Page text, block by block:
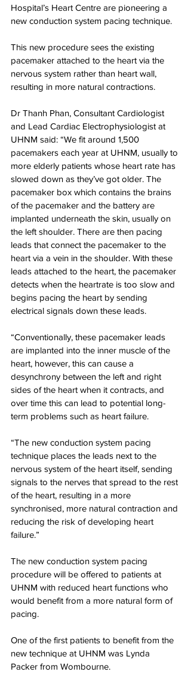
Hospital’s Heart Centre are pioneering a
new conduction system pacing technique.
This new procedure sees the existing
pacemaker attached to the heart via the
nervous system rather than heart wall,
resulting in more natural contractions.
Dr Thanh Phan, Consultant Cardiologist
and Lead Cardiac Electrophysiologist at
UHNM said: “We fit around 1,500
pacemakers each year at UHNM, usually to
more elderly patients whose heart rate has
slowed down as they’ve got older. The
pacemaker box which contains the brains
of the pacemaker and the battery are
implanted underneath the skin, usually on
the left shoulder. There are then pacing
leads that connect the pacemaker to the
heart via a vein in the shoulder. With these
leads attached to the heart, the pacemaker
detects when the heartrate is too slow and
begins pacing the heart by sending
electrical signals down these leads.
“Conventionally, these pacemaker leads
are implanted into the inner muscle of the
heart, however, this can cause a
desynchrony between the left and right
sides of the heart when it contracts, and
over time this can lead to potential long-
term problems such as heart failure.
“The new conduction system pacing
technique places the leads next to the
nervous system of the heart itself, sending
signals to the nerves that spread to the rest
of the heart, resulting in a more
synchronised, more natural contraction and
reducing the risk of developing heart
failure.”
The new conduction system pacing
procedure will be offered to patients at
UHNM with reduced heart functions who
would benefit from a more natural form of
pacing.
One of the first patients to benefit from the
new technique at UHNM was Lynda
Packer from Wombourne.